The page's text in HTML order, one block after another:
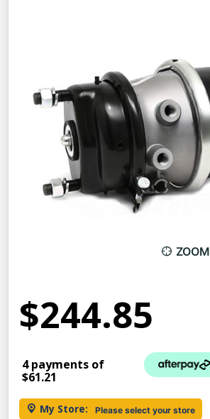
ZOOM
$244.85
4 payments of
$61.21
My Store: Please select your store